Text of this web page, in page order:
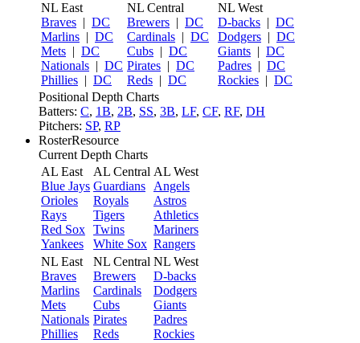
NL East
Braves | DC
Marlins | DC
Mets | DC
Nationals | DC
Phillies | DC
NL Central
Brewers | DC
Cardinals | DC
Cubs | DC
Pirates | DC
Reds | DC
NL West
D-backs | DC
Dodgers | DC
Giants | DC
Padres | DC
Rockies | DC
Positional Depth Charts
Batters: C, 1B, 2B, SS, 3B, LF, CF, RF, DH
Pitchers: SP, RP
RosterResource
Current Depth Charts
AL East
Blue Jays
Orioles
Rays
Red Sox
Yankees
AL Central
Guardians
Royals
Tigers
Twins
White Sox
AL West
Angels
Astros
Athletics
Mariners
Rangers
NL East
Braves
Marlins
Mets
Nationals
Phillies
NL Central
Brewers
Cardinals
Cubs
Pirates
Reds
NL West
D-backs
Dodgers
Giants
Padres
Rockies